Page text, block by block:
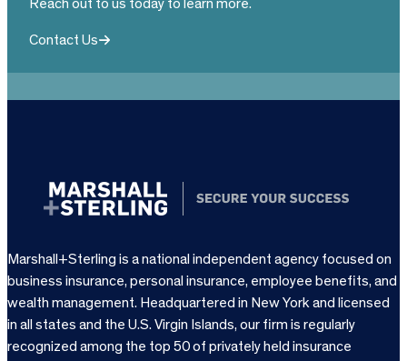
Reach out to us today to learn more.
Contact Us
Marshall+Sterling is a national independent agency focused on
business insurance, personal insurance, employee benefits, and
wealth management. Headquartered in New York and licensed
in all states and the U.S. Virgin Islands, our firm is regularly
recognized among the top 50 of privately held insurance